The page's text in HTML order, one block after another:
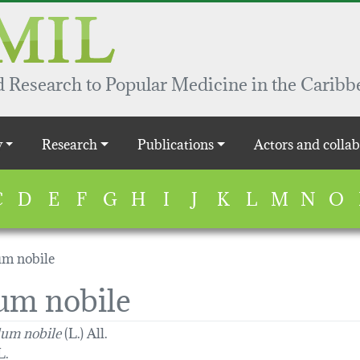
to Popular Medicine in the
Research Publications Actors and
D E F G H I J K L M N O
nobile
nobile
nobile(L.) All.